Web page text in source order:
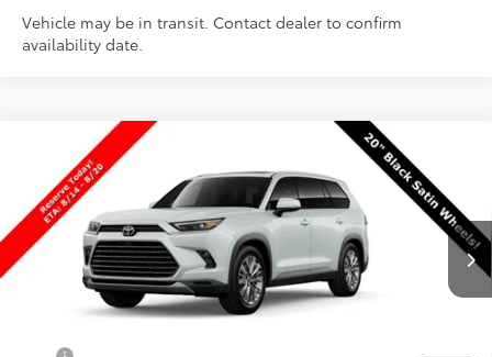
Vehicle may be in transit. Contact dealer to confirm
availability date.
2026
Toyota Grand Highlander
Platinum
VIN:5TDAAAB56TS149840Stock:T69484Model:6712
In Production Int.
$61,030
PRICE
Less
$60,531
Compare Vehicle